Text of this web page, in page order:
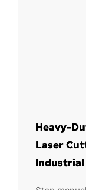
Heavy-
Laser